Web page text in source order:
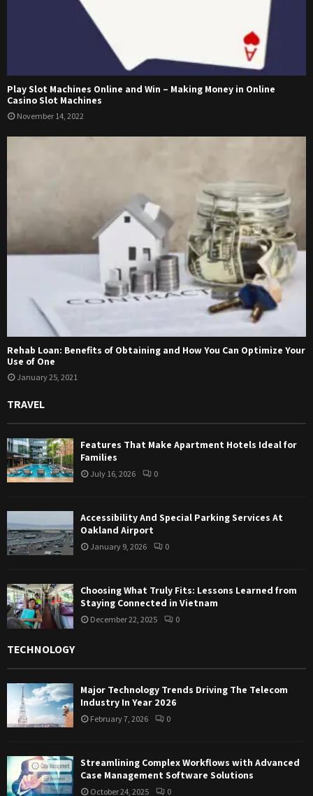
Play Slot Machines Online and Win – Making Money in Online
Casino Slot Machines
November 14, 2022
Rehab Loan: Benefits of Obtaining and How You Can Optimize Your
Use of One
January 25, 2021
TRAVEL
Features That Make Apartment Hotels Ideal for
Families
July 16, 2026 0
Accessibility And Special Parking Services At
Oakland Airport
January 9, 2026 0
Choosing What Truly Fits: Lessons Learned from
Staying Connected in Vietnam
December 22, 2025 0
TECHNOLOGY
Major Technology Trends Driving The Telecom
Industry In Year 2026
February 7, 2026 0
Streamlining Complex Workflows with Advanced
Case Management Software Solutions
October 24, 2025 0